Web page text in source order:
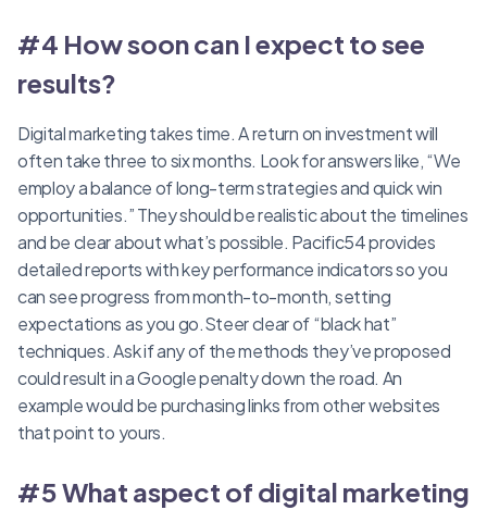
#4 How soon can I expect to see
results?
Digital marketing takes time. A return on investment will
often take three to six months. Look for answers like, “We
employ a balance of long-term strategies and quick win
opportunities.” They should be realistic about the timelines
and be clear about what’s possible. Pacific54 provides
detailed reports with key performance indicators so you
can see progress from month-to-month, setting
expectations as you go.Steer clear of “black hat”
techniques. Ask if any of the methods they’ve proposed
could result in a Google penalty down the road. An
example would be purchasing links from other websites
that point to yours.
#5 What aspect of digital marketing